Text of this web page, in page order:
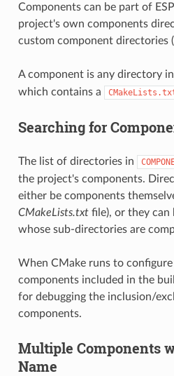
Components can be part of
project's own components
custom component directories (
A component is any directory
which contains a
Searching for
The list of directories in
the project's components.
either be components
CMakeLists.txtfile), or they can
whose sub-directories are
When CMake runs to
components included in the
for debugging the inclusion/
components.
Multiple Components
Name